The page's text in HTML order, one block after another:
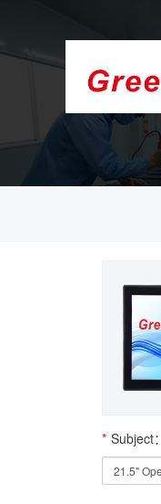
Display Factory.
* Subject：